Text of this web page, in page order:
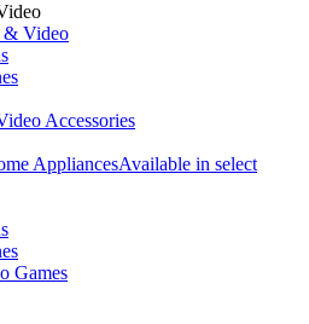
Video
Accessories
AppliancesAvailable in select
Games